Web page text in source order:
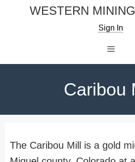
WESTERN
Sign In
Caribou
The Caribou Mill is a gold